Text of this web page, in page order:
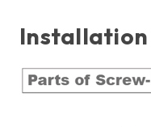
Installation